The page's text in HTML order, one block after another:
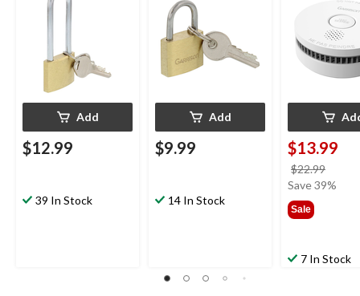
Add
$12.99
39 In Stock
Add
$9.99
14 In Stock
$13.99
$22.99
was
Save 39%
Sale
7 In Stock